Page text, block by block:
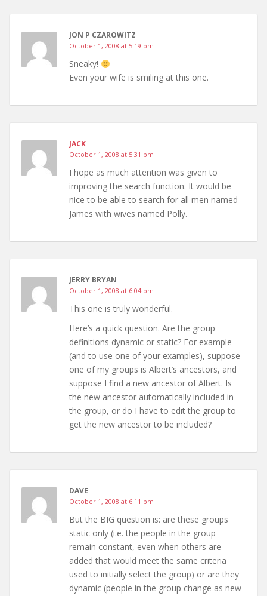
JON P CZAROWITZ
October 1, 2008 at 5:19 pm
Sneaky!
Even your wife is smiling at this one.
JACK
October 1, 2008 at 5:31 pm
I hope as much attention was given to
improving the search function. It would be
nice to be able to search for all men named
James with wives named Polly.
JERRY BRYAN
October 1, 2008 at 6:04 pm
This one is truly wonderful.
Here’s a quick question. Are the group
definitions dynamic or static? For example
(and to use one of your examples), suppose
one of my groups is Albert’s ancestors, and
suppose I find a new ancestor of Albert. Is
the new ancestor automatically included in
the group, or do I have to edit the group to
get the new ancestor to be included?
DAVE
October 1, 2008 at 6:11 pm
But the BIG question is: are these groups
static only (i.e. the people in the group
remain constant, even when others are
added that would meet the same criteria
used to initially select the group) or are they
dynamic (people in the group change as new